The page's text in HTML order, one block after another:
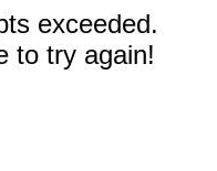
exceeded.
to try again!